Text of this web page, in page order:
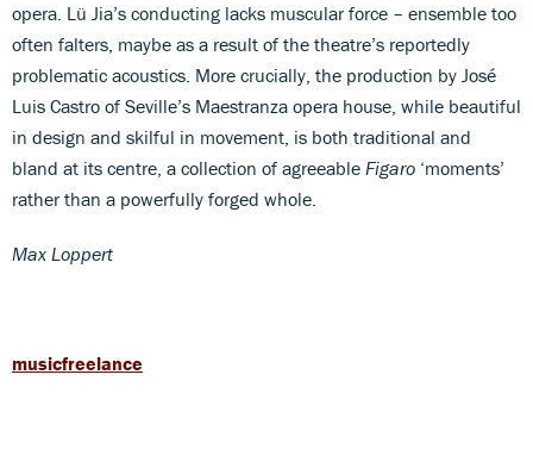
opera. Lü Jia’s conducting lacks muscular force – ensemble too
often falters, maybe as a result of the theatre’s reportedly
problematic acoustics. More crucially, the production by José
Luis Castro of Seville’s Maestranza opera house, while beautiful
in design and skilful in movement, is both traditional and
bland at its centre, a collection of agreeable Figaro ‘moments’
rather than a powerfully forged whole.
Max Loppert
musicfreelance